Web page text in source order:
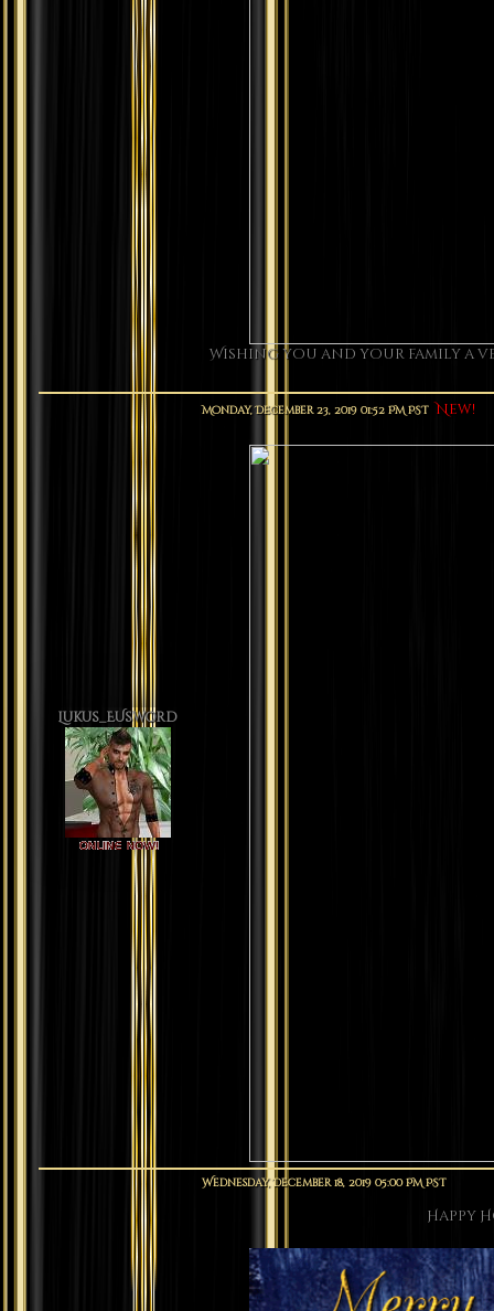
Wishing you and your family a
Lukus_EUsword
Monday, December 23, 2019 01:52 PM PST New!
Wednesday, December 18, 2019 05:00 PM PST
Happy